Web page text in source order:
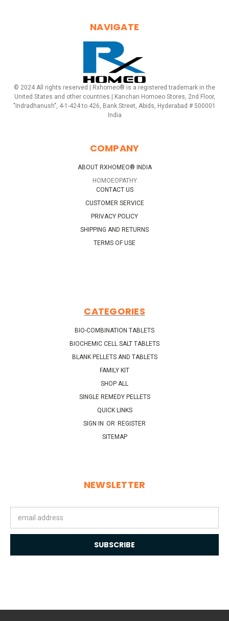
NAVIGATE
© 2024 All rights reserved | Rxhomeo® is a registered trademark in the
United States and other countries | Kanchan Homoeo Stores, 2nd Floor,
"Indradhanush", 4-1-424 to 426, Bank Street, Abids, Hyderabad # 500001
India
COMPANY
ABOUT RXHOMEO® INDIA
HOMOEOPATHY
CONTACT US
CUSTOMER SERVICE
PRIVACY POLICY
SHIPPING AND RETURNS
TERMS OF USE
CATEGORIES
BIO-COMBINATION TABLETS
BIOCHEMIC CELL SALT TABLETS
BLANK PELLETS AND TABLETS
FAMILY KIT
SHOP ALL
SINGLE REMEDY PELLETS
QUICK LINKS
SIGN IN OR REGISTER
SITEMAP
NEWSLETTER
Address